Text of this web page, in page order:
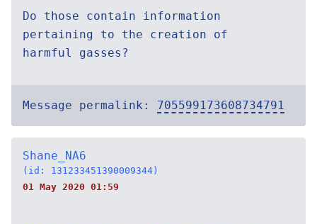
Do those contain information
pertaining to the creation of
harmful gasses?
Message permalink: 705599173608734791
Shane_NA6
(id: 131233451390009344)
01 May 2020 01:59